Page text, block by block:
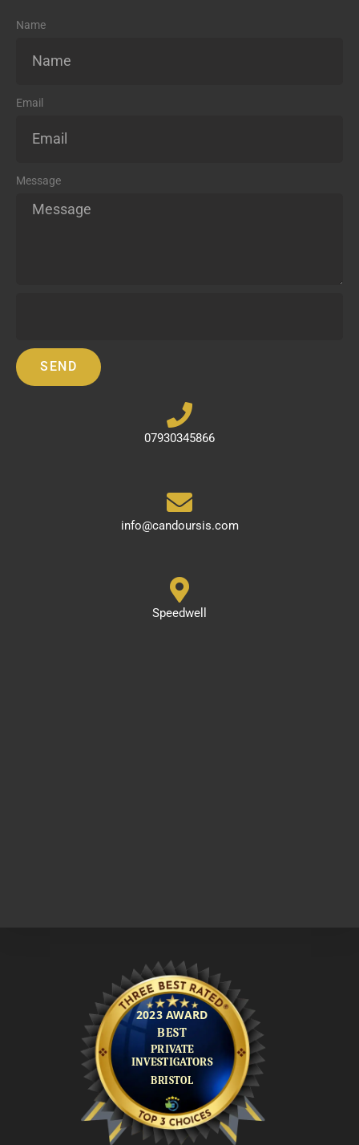
Name
Email
Message
SEND
07930345866
info@candoursis.com
Speedwell